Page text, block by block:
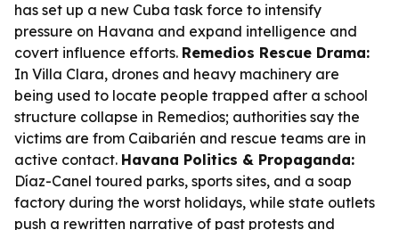
has set up a new Cuba task force to intensify
pressure on Havana and expand intelligence and
covert influence efforts. Remedios Rescue Drama:
In Villa Clara, drones and heavy machinery are
being used to locate people trapped after a school
structure collapse in Remedios; authorities say the
victims are from Caibarién and rescue teams are in
active contact. Havana Politics & Propaganda:
Díaz-Canel toured parks, sports sites, and a soap
factory during the worst holidays, while state outlets
push a rewritten narrative of past protests and